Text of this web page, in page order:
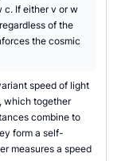
c. If either v or w
of the
the cosmic
speed of light
which together
combine to
form a self-
measures a speed